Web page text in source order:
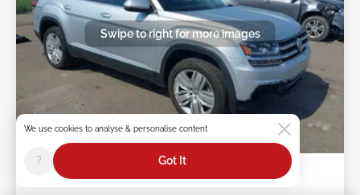
Swipe to right for more images
2019 VOLKSWAGEN ATLAS 3.6L
We use cookies to analyse & personalise content
? Got It